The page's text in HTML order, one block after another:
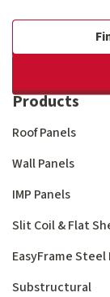
Products
Roof Panels
Wall Panels
IMP Panels
Slit Coil & Flat
EasyFrame
Substructural